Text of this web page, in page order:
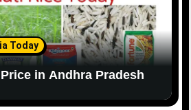
Today
in Andhra Pradesh